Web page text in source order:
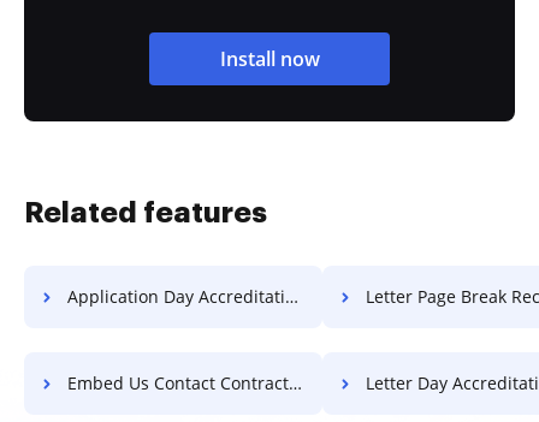
Install now
Related features
Application Day Accreditation For Free Letter Page Break Record
Embed Us Contact Contract For Free Letter Day Accreditation